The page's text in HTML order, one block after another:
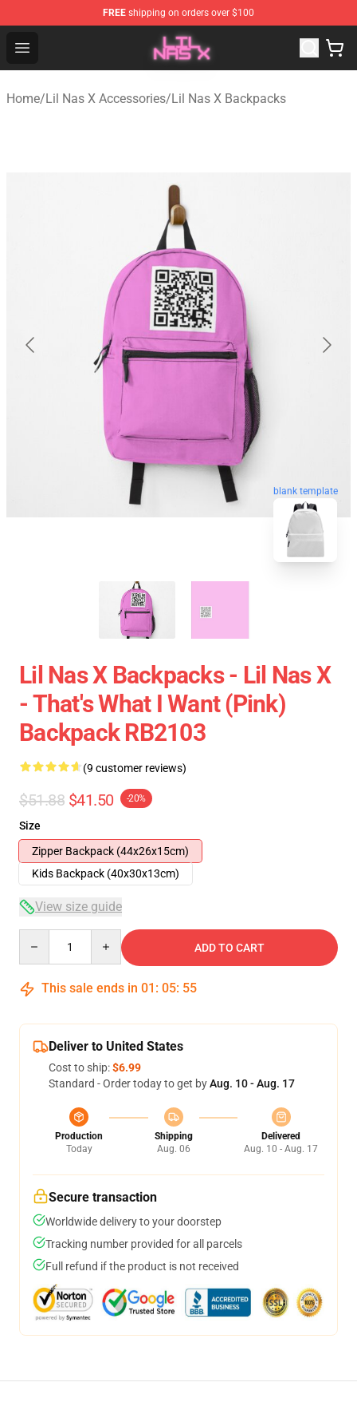
FREE shipping on orders over $100
Open menu
Lil Nas X Store - Official Lil Nas X Merchandise Shop
Home/Lil Nas X Accessories/Lil Nas X Backpacks
blank template
Lil Nas X Backpacks - Lil Nas X
- That's What I Want (Pink)
Backpack RB2103
(9 customer reviews)
$51.88 $41.50 -20%
Size
Zipper Backpack (44x26x15cm)
Kids Backpack (40x30x13cm)
View size guide
ADD TO CART
This sale ends in 01 : 05: 54
Deliver to United States
Cost to ship:$6.99
Standard - Order today to get byAug. 10 - Aug. 17
Production
Today
Shipping
Aug. 06
Delivered
Aug. 10 - Aug. 17
Secure transaction
Worldwide delivery to your doorstep
Tracking number provided for all parcels
Full refund if the product is not received